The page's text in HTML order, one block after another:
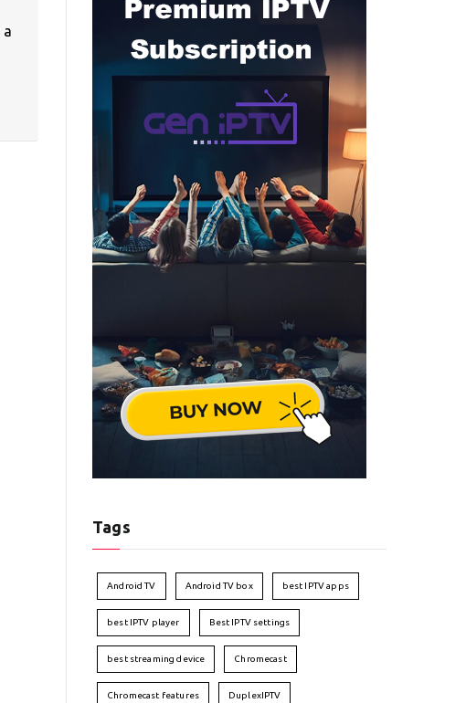
Tags
Android TV Android TV box best IPTV apps
best IPTV player Best IPTV settings
best streaming device Chromecast
Chromecast features DuplexIPTV